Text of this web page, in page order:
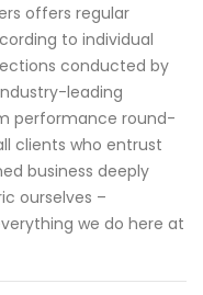
offers regular
to individual
conducted by
leading
performance round-
clients who entrust
business deeply
ourselves –
we do here at